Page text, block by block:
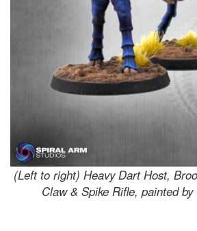
(Left to right) Heavy Dart Host,
Claw & Spike Rifle, painted by